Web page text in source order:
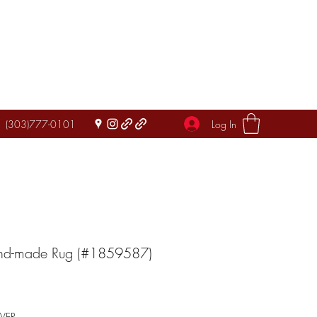
(303)777-0101 Log In
made Rug (#1859587)